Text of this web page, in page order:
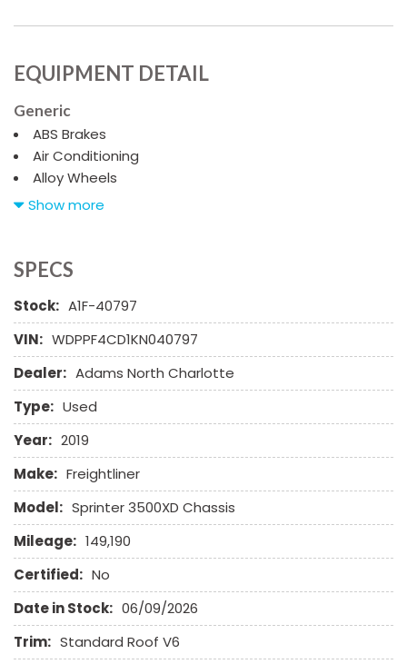
EQUIPMENT DETAIL
Generic
ABS Brakes
Air Conditioning
Alloy Wheels
AM/FM Radio
Daytime Running Lights
First Aid Kit
Fog Lights
Front Power Lumbar Support
Front Power Memory Seat
Front Side Airbag
Front Side Airbag with Head Protection
Full Size Spare Tire
Heated Exterior Mirror
High Intensity Discharge Headlights
Keyless Entry
Leather Seat
Leather Steering Wheel
Navigation Aid
Passenger Airbag
Passenger Multi-Adjustable Power Seat
Power Door Locks
Show more
SPECS
Stock: A1F-40797
VIN: WDPPF4CD1KN040797
Dealer: Adams North Charlotte
Type: Used
Year: 2019
Make: Freightliner
Model: Sprinter 3500XD Chassis
Mileage: 149,190
Certified: No
Date in Stock: 06/09/2026
Trim: Standard Roof V6